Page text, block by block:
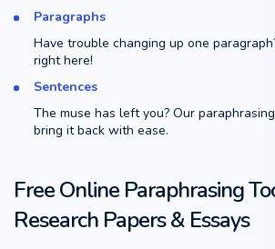
Paragraphs
Have trouble changing up one
right here!
Sentences
The muse has left you? Our
bring it back with ease.
Free Online Paraphrasing
Research Papers & Essays